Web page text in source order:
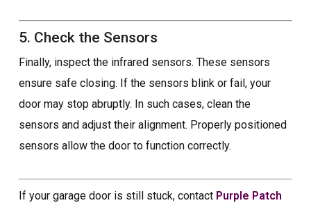
5. Check the Sensors
Finally, inspect the infrared sensors. These sensors
ensure safe closing. If the sensors blink or fail, your
door may stop abruptly. In such cases, clean the
sensors and adjust their alignment. Properly positioned
sensors allow the door to function correctly.
If your garage door is still stuck, contact Purple Patch